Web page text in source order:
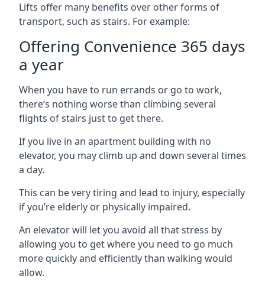
Lifts offer many benefits over other forms of
transport, such as stairs. For example:
Offering Convenience 365 days
a year
When you have to run errands or go to work,
there’s nothing worse than climbing several
flights of stairs just to get there.
If you live in an apartment building with no
elevator, you may climb up and down several times
a day.
This can be very tiring and lead to injury, especially
if you’re elderly or physically impaired.
An elevator will let you avoid all that stress by
allowing you to get where you need to go much
more quickly and efficiently than walking would
allow.